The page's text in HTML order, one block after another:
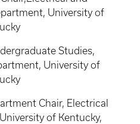
University of
Studies,
University of
Chair, Electrical
of Kentucky,